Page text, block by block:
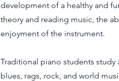
development of a healthy and
theory and reading music, the
enjoyment of the instrument.
Traditional piano students study
blues, rags, rock, and world